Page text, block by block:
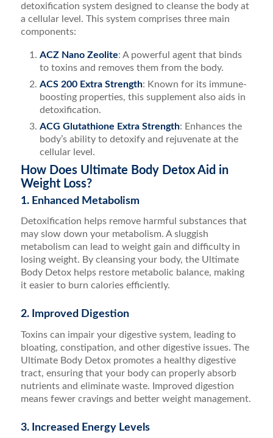
detoxification system designed to cleanse the body at
a cellular level. This system comprises three main
components:
ACZ Nano Zeolite: A powerful agent that binds
to toxins and removes them from the body.
ACS 200 Extra Strength: Known for its immune-
boosting properties, this supplement also aids in
detoxification.
ACG Glutathione Extra Strength: Enhances the
body’s ability to detoxify and rejuvenate at the
cellular level.
How Does Ultimate Body Detox Aid in
Weight Loss?
1. Enhanced Metabolism
Detoxification helps remove harmful substances that
may slow down your metabolism. A sluggish
metabolism can lead to weight gain and difficulty in
losing weight. By cleansing your body, the Ultimate
Body Detox helps restore metabolic balance, making
it easier to burn calories efficiently.
2. Improved Digestion
Toxins can impair your digestive system, leading to
bloating, constipation, and other digestive issues. The
Ultimate Body Detox promotes a healthy digestive
tract, ensuring that your body can properly absorb
nutrients and eliminate waste. Improved digestion
means fewer cravings and better weight management.
3. Increased Energy Levels